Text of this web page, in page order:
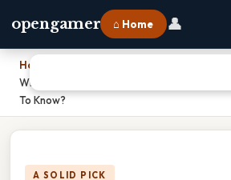
opengamer ⌂ Home 👤
Home
What Is A Role Of An Entrepreneur That
To Know?
A SOLID PICK